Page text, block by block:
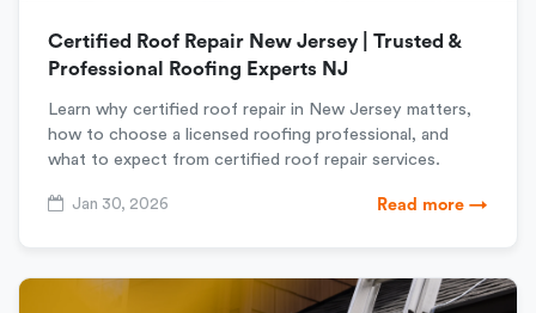
Certified Roof Repair New Jersey | Trusted &
Professional Roofing Experts NJ
Learn why certified roof repair in New Jersey matters,
how to choose a licensed roofing professional, and
what to expect from certified roof repair services.
Jan 30, 2026 Read more →